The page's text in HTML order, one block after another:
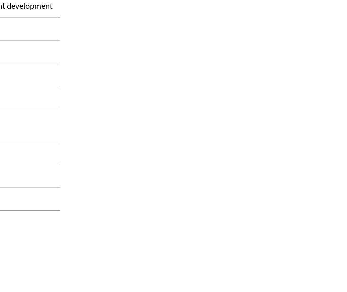
development